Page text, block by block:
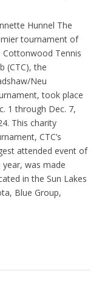
Hunnel The
tournament of
Cottonwood Tennis
(CTC), the
Neu
took place
1 through Dec. 7,
This charity
CTC’s
attended event of
year, was made
in the Sun Lakes
Blue Group,